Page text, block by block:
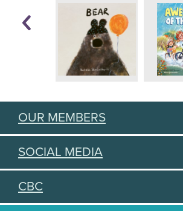
OUR MEMBERS
SOCIAL MEDIA
CBC